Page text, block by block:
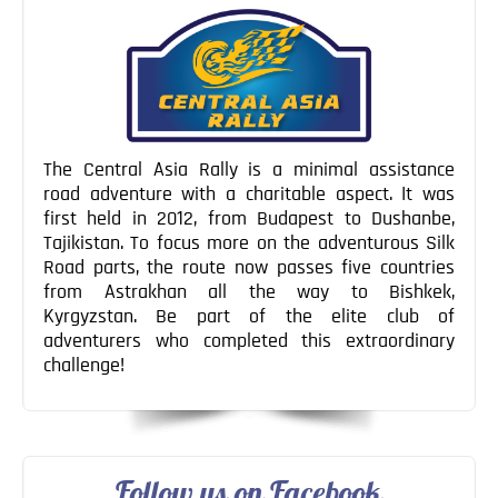
The Central Asia Rally is a minimal assistance
road adventure with a charitable aspect. It was
first held in 2012, from Budapest to Dushanbe,
Tajikistan. To focus more on the adventurous Silk
Road parts, the route now passes five countries
from Astrakhan all the way to Bishkek,
Kyrgyzstan. Be part of the elite club of
adventurers who completed this extraordinary
challenge!